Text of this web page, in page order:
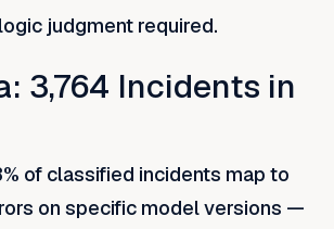
judgment required.
3,764 Incidents in
of classified incidents map to
on specific model versions —